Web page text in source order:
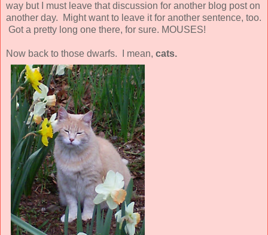
way but I must leave that discussion for another blog post on
another day. Might want to leave it for another sentence, too.
Got a pretty long one there, for sure. MOUSES!
Now back to those dwarfs. I mean, cats.